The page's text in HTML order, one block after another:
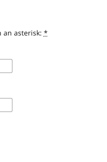
an asterisk: *